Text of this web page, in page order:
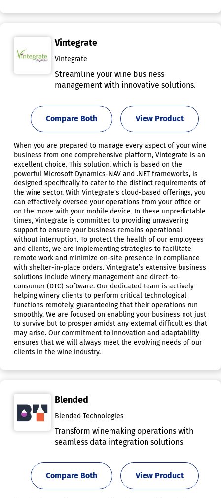
Vintegrate
Vintegrate
Streamline your wine business
management with innovative solutions.
View Product
Compare Both
When you are prepared to manage every aspect of your wine
business from one comprehensive platform, Vintegrate is an
excellent choice. This solution, which is based on the
powerful Microsoft Dynamics-NAV and .NET frameworks, is
designed specifically to cater to the distinct requirements of
the wine sector. With Vintegrate's cloud-based offerings, you
can effectively oversee your operations from your office or
on the move with your mobile device. In these unpredictable
times, Vintegrate is committed to providing unwavering
support to ensure your business remains operational
without interruption. To protect the health of our employees
and clients, we are implementing strategies to facilitate
remote work and minimize on-site presence in compliance
with shelter-in-place orders. Vintegrate’s extensive business
solutions include winery management and direct-to-
consumer (DTC) software. Our dedicated team is actively
helping winery clients to perform critical technological
functions remotely, guaranteeing that their operations run
smoothly. We are focused on enabling your business not just
to survive but to prosper amidst any external difficulties that
may arise. Our commitment to innovation and adaptability
ensures that we will always meet the evolving needs of our
clients in the wine industry.
Blended
Blended Technologies
Transform winemaking operations with
seamless data integration solutions.
View Product
Compare Both